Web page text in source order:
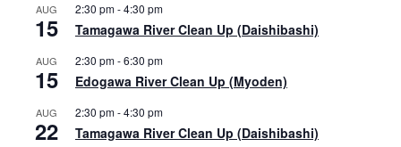
AUG
15
2:30 pm-4:30 pm
Tamagawa River Clean Up (Daishibashi)
AUG
15
2:30 pm-6:30 pm
Edogawa River Clean Up (Myoden)
AUG
22
2:30 pm-4:30 pm
Tamagawa River Clean Up (Daishibashi)